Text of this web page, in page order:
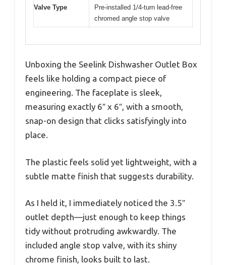
Valve Type
Pre-installed 1/4-turn lead-free
chromed angle stop valve
Unboxing the Seelink Dishwasher Outlet Box
feels like holding a compact piece of
engineering. The faceplate is sleek,
measuring exactly 6″ x 6″, with a smooth,
snap-on design that clicks satisfyingly into
place.
The plastic feels solid yet lightweight, with a
subtle matte finish that suggests durability.
As I held it, I immediately noticed the 3.5″
outlet depth—just enough to keep things
tidy without protruding awkwardly. The
included angle stop valve, with its shiny
chrome finish, looks built to last.